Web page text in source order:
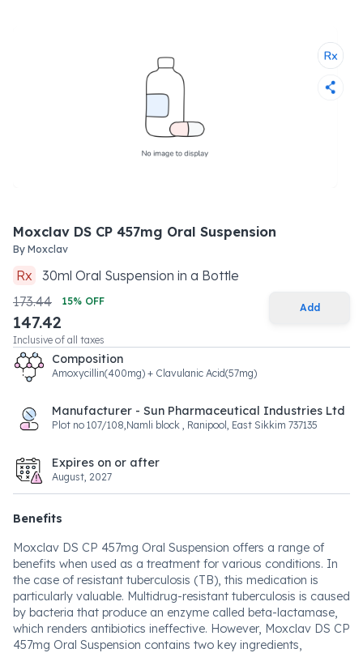
Moxclav DS CP 457mg Oral Suspension
By Moxclav
Rx 30ml Oral Suspension in a Bottle
173.44
15% OFF
147.42
Inclusive of all taxes
Add
Composition
Amoxycillin(400mg) + Clavulanic Acid(57mg)
Manufacturer - Sun Pharmaceutical Industries Ltd
Plot no 107/108,Namli block , Ranipool, East Sikkim 737135
Expires on or after
August, 2027
Benefits
Moxclav DS CP 457mg Oral Suspension offers a range of
benefits when used as a treatment for various conditions. In
the case of resistant tuberculosis (TB), this medication is
particularly valuable. Multidrug-resistant tuberculosis is caused
by bacteria that produce an enzyme called beta-lactamase,
which renders antibiotics ineffective. However, Moxclav DS CP
457mg Oral Suspension contains two key ingredients,